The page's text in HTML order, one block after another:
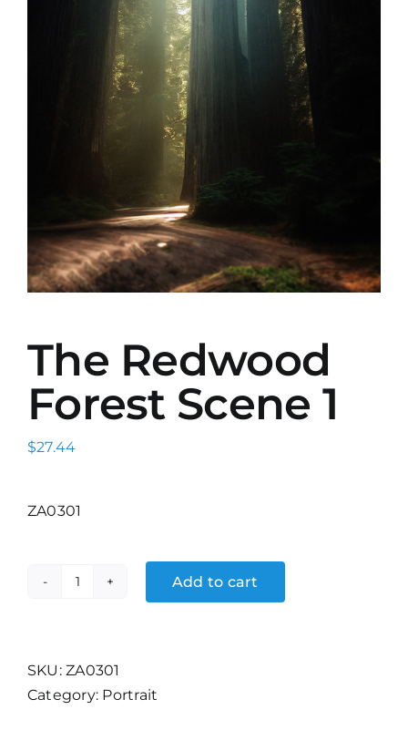
The Redwood
Forest Scene 1
$27.44
ZA0301
Scene
1
Add to cart
SKU:ZA0301
Category: Portrait